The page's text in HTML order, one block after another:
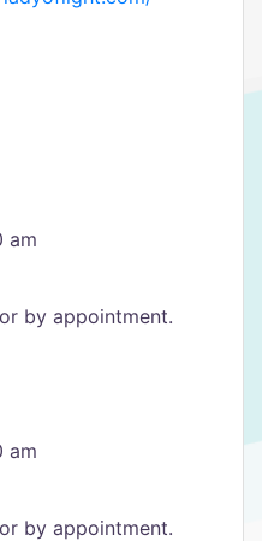
am
by appointment.
am
by appointment.